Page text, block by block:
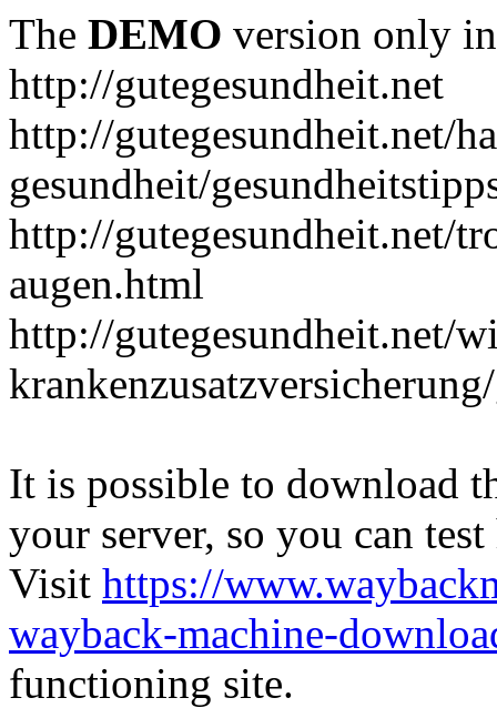
The DEMO version only
http://gutegesundheit.net
http://gutegesundheit.net/
gesundheit/
http://gutegesundheit.net/
augen.html
http://gutegesundheit.net/
It is possible to download
your server, so you can
Visit https://
wayback-machine-
functioning site.